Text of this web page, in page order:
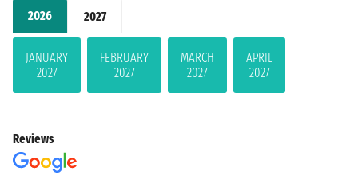
2026 2027
JANUARY
2027
FEBRUARY
2027
MARCH
2027
APRIL
2027
Reviews